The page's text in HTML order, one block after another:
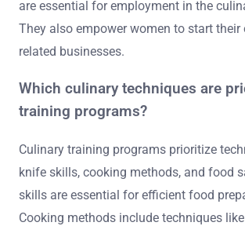
are essential for employment in the
They also empower women to start their
related businesses.
Which culinary techniques are
training programs?
Culinary training programs prioritize
knife skills, cooking methods, and food
skills are essential for efficient food
Cooking methods include techniques